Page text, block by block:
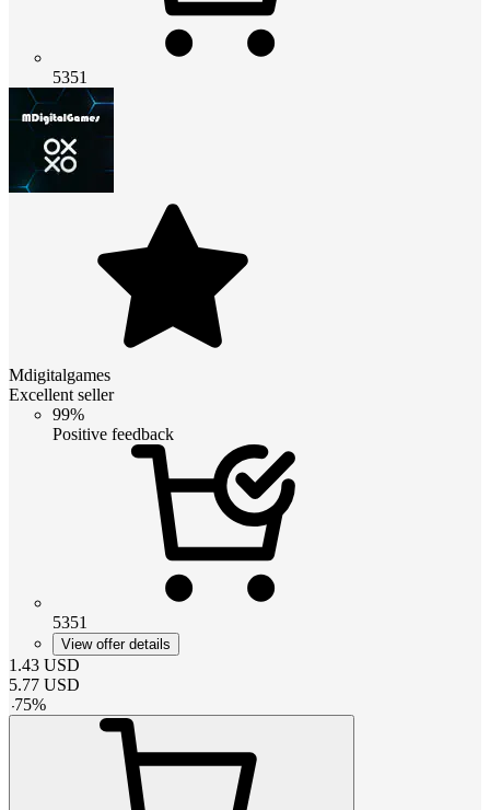
5351
Mdigitalgames
Excellent seller
99%
Positive feedback
5351
View offer details
1.43 USD
5.77 USD
-75%